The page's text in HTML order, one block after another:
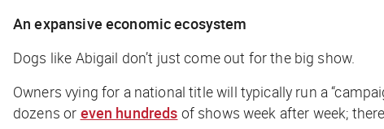
An expansive economic ecosystem
Dogs like Abigail don’t just come out for the big show.
Owners vying for a national title will typically run a
dozens or even hundreds of shows week after week;